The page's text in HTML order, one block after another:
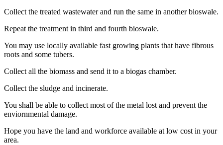
Collect the treated wastewater and run the same in another bioswale.
Repeat the treatment in third and fourth bioswale.
You may use locally available fast growing plants that have fibrous
roots and some tubers.
Collect all the biomass and send it to a biogas chamber.
Collect the sludge and incinerate.
You shall be able to collect most of the metal lost and prevent the
enviornmental damage.
Hope you have the land and workforce available at low cost in your
area.